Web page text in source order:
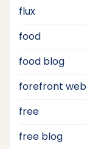
flux
food
food blog
forefront web
free
free blog